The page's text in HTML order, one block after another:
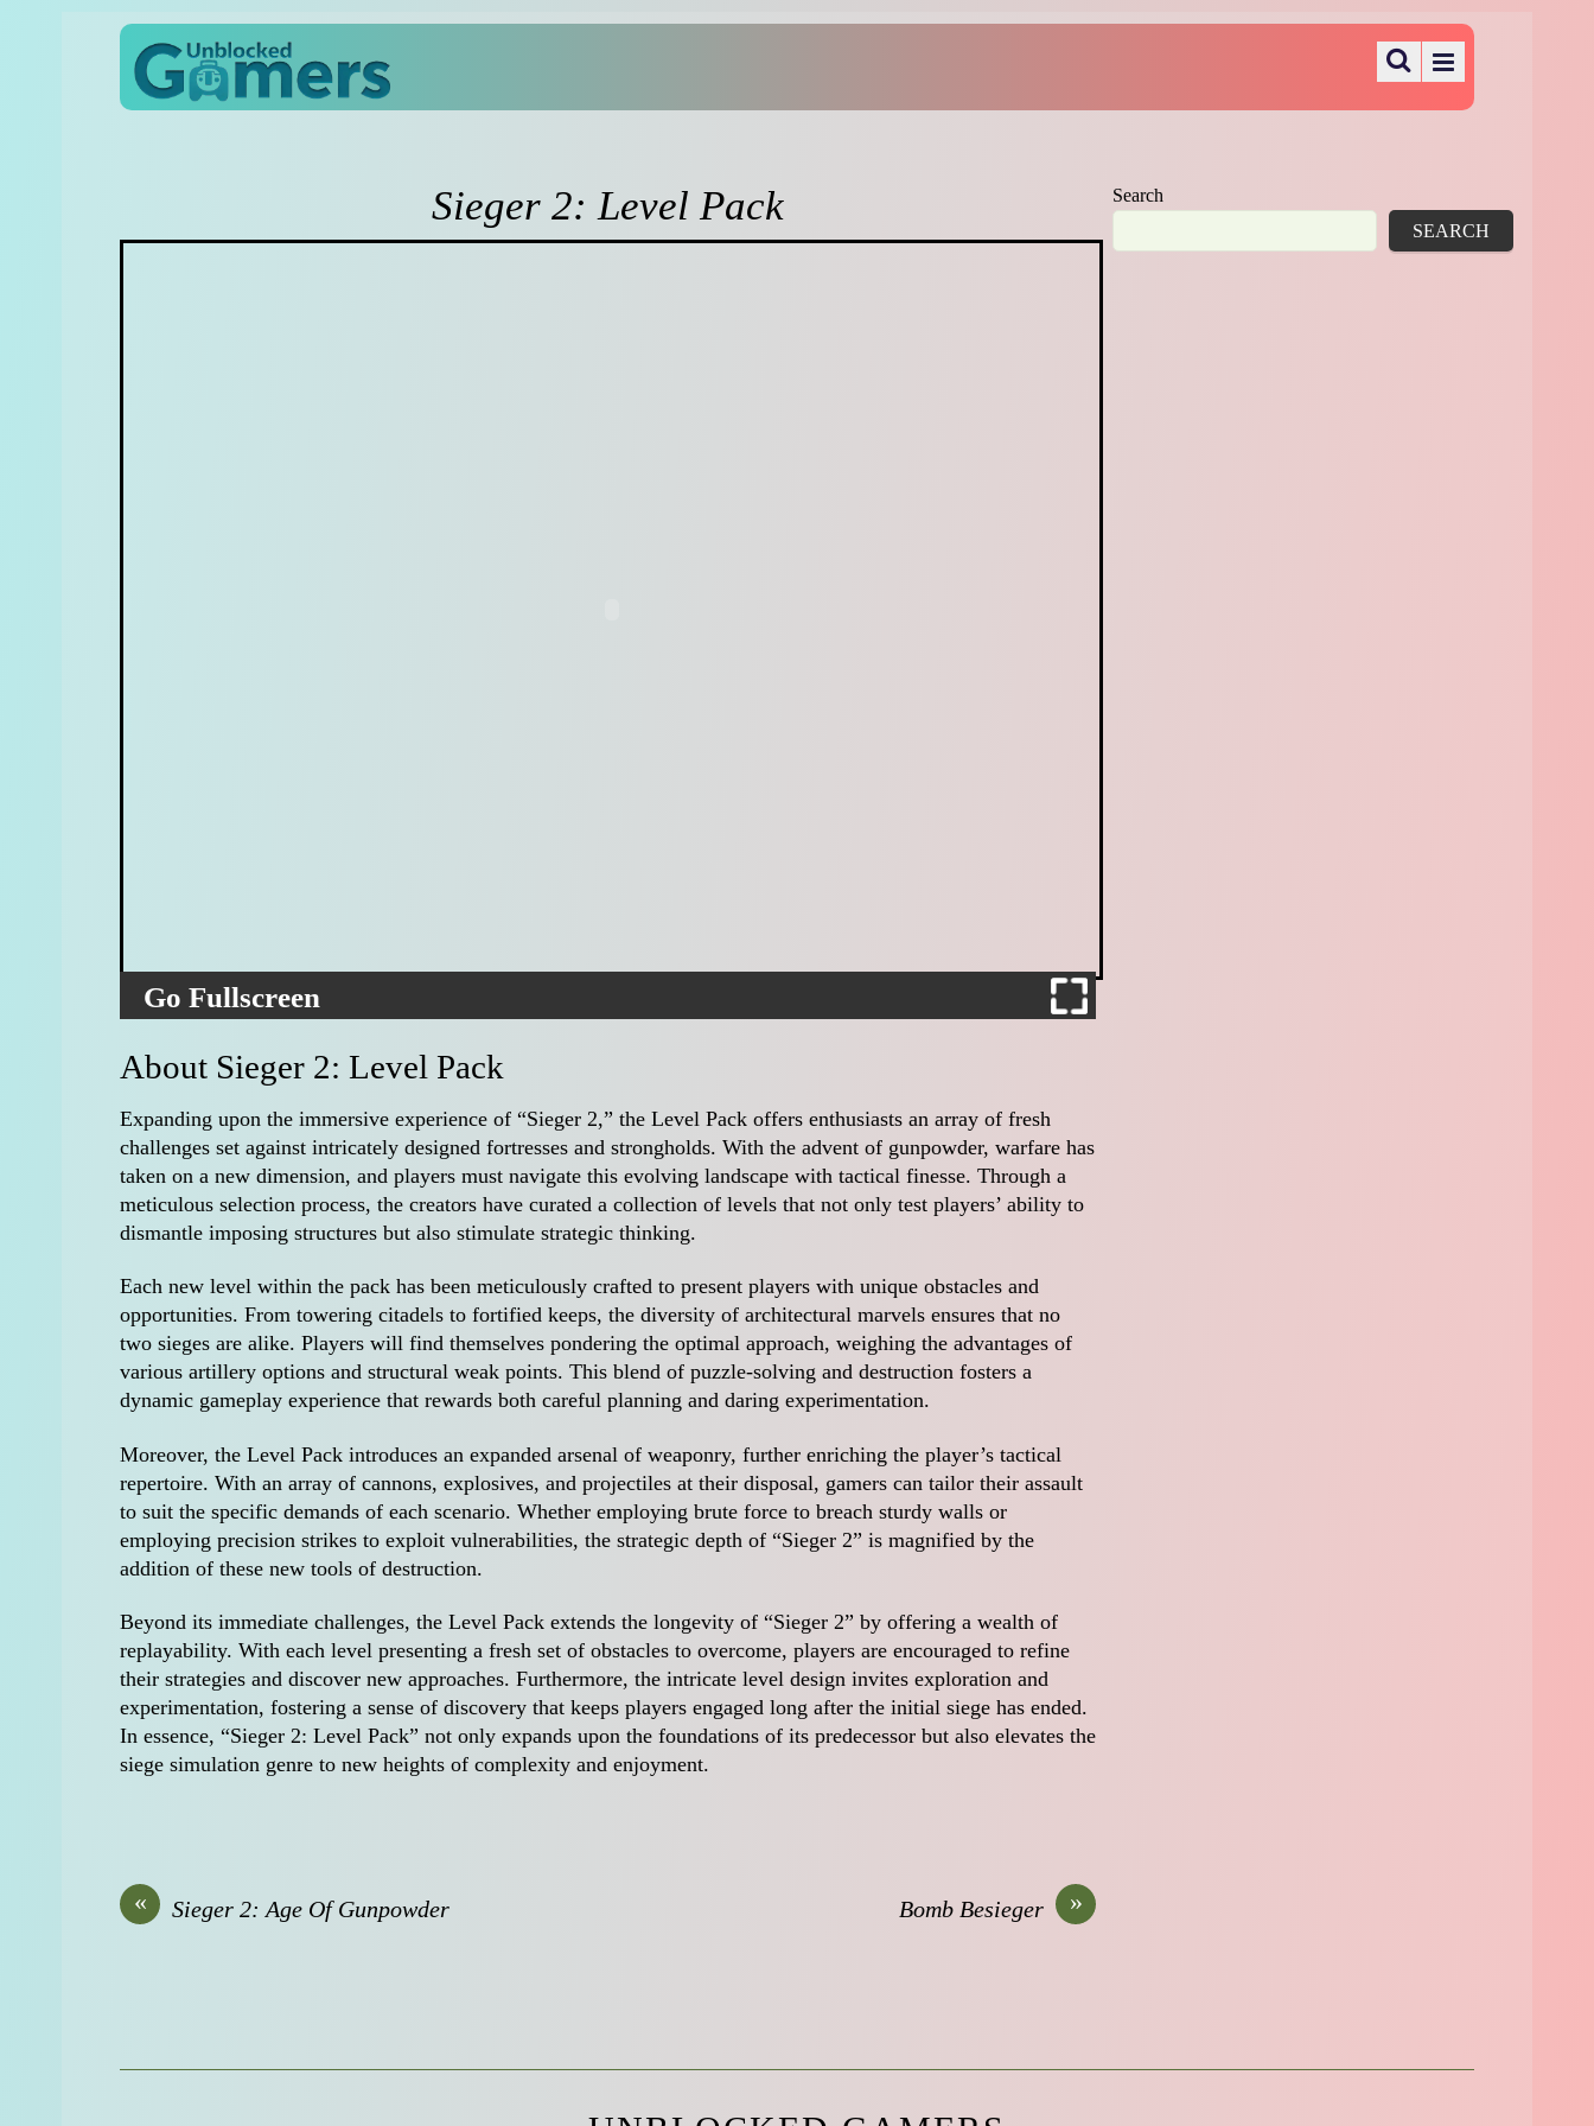
Sieger 2: Level Pack
Go Fullscreen
About Sieger 2: Level Pack
Expanding upon the immersive experience of “Sieger 2,” the Level Pack offers enthusiasts an array of fresh
challenges set against intricately designed fortresses and strongholds. With the advent of gunpowder, warfare has
taken on a new dimension, and players must navigate this evolving landscape with tactical finesse. Through a
meticulous selection process, the creators have curated a collection of levels that not only test players’ ability to
dismantle imposing structures but also stimulate strategic thinking.
Each new level within the pack has been meticulously crafted to present players with unique obstacles and
opportunities. From towering citadels to fortified keeps, the diversity of architectural marvels ensures that no
two sieges are alike. Players will find themselves pondering the optimal approach, weighing the advantages of
various artillery options and structural weak points. This blend of puzzle-solving and destruction fosters a
dynamic gameplay experience that rewards both careful planning and daring experimentation.
Moreover, the Level Pack introduces an expanded arsenal of weaponry, further enriching the player’s tactical
repertoire. With an array of cannons, explosives, and projectiles at their disposal, gamers can tailor their assault
to suit the specific demands of each scenario. Whether employing brute force to breach sturdy walls or
employing precision strikes to exploit vulnerabilities, the strategic depth of “Sieger 2” is magnified by the
addition of these new tools of destruction.
Beyond its immediate challenges, the Level Pack extends the longevity of “Sieger 2” by offering a wealth of
replayability. With each level presenting a fresh set of obstacles to overcome, players are encouraged to refine
their strategies and discover new approaches. Furthermore, the intricate level design invites exploration and
experimentation, fostering a sense of discovery that keeps players engaged long after the initial siege has ended.
In essence, “Sieger 2: Level Pack” not only expands upon the foundations of its predecessor but also elevates the
siege simulation genre to new heights of complexity and enjoyment.
« Sieger 2: Age Of Gunpowder »
Bomb Besieger
Search
SEARCH